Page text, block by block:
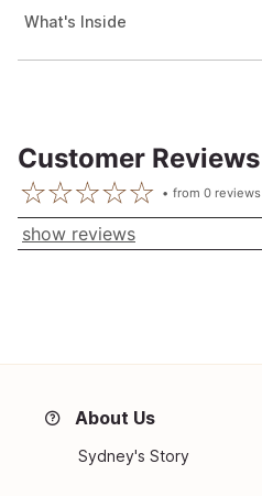
What's Inside
Customer Reviews
from0 reviews
show reviews
About Us
Sydney's Story